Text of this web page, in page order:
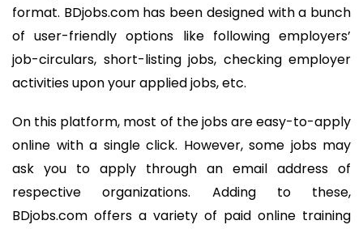
format. BDjobs.com has been designed with a bunch
of user-friendly options like following employers’
job-circulars, short-listing jobs, checking employer
activities upon your applied jobs, etc.
On this platform, most of the jobs are easy-to-apply
online with a single click. However, some jobs may
ask you to apply through an email address of
respective organizations. Adding to these,
BDjobs.com offers a variety of paid online training